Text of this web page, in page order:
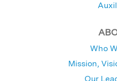
Who
Mission,
Our